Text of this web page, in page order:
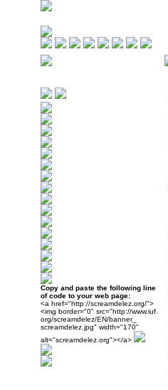
Copy and paste the following line
of code to your web page:
<a href="http://screamdelez.org/">
<img border="0" src="http://www.iuf.
org/screamdelez/EN/banner_
screamdelez.jpg" width="170"
alt="screamdelez.org"></a>